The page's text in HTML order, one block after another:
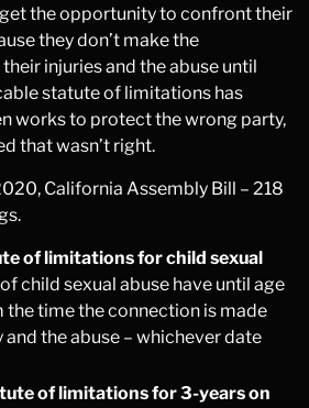
the opportunity to confront their
they don’t make the
injuries and the abuse until
statute of limitations has
works to protect the wrong party,
that wasn’t right.
California Assembly Bill – 218
of limitations for child sexual
child sexual abuse have until age
the time the connection is made
the abuse – whichever date
of limitations for 3-years on